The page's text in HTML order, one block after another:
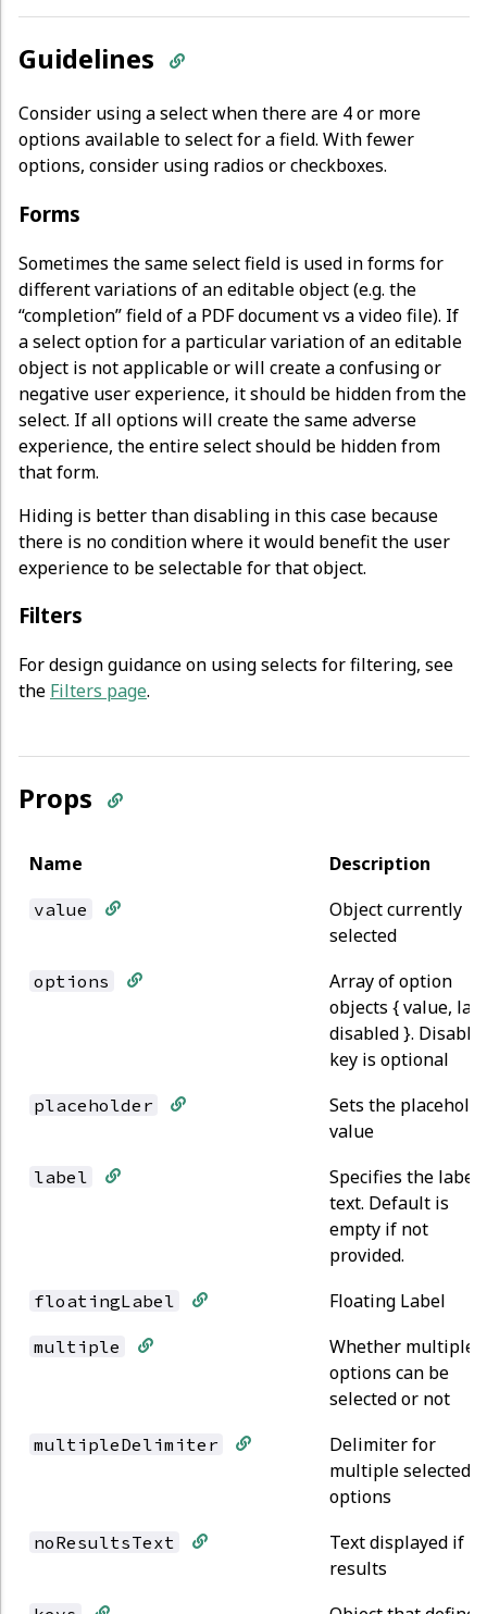
Guidelines
Consider using a select when there are 4 or more
options available to select for a field. With fewer
options, consider using radios or checkboxes.
Forms
Sometimes the same select field is used in forms for
different variations of an editable object (e.g. the
“completion” field of a PDF document vs a video file). If
a select option for a particular variation of an editable
object is not applicable or will create a confusing or
negative user experience, it should be hidden from the
select. If all options will create the same adverse
experience, the entire select should be hidden from
that form.
Hiding is better than disabling in this case because
there is no condition where it would benefit the user
experience to be selectable for that object.
Filters
For design guidance on using selects for filtering, see
the Filters page.
Props
Name Description
value
Object currently
selected
options
Array of option
objects { value,
disabled }.
key is optional
placeholder
Sets the
value
label
Specifies the label
text. Default is
empty if not
provided.
floatingLabel Floating Label
multiple
Whether multiple
options can be
selected or not
multipleDelimiter
Delimiter for
multiple selected
options
noResultsText
Text displayed if
results